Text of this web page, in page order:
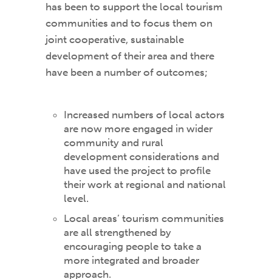
has been to support the local tourism
communities and to focus them on
joint cooperative, sustainable
development of their area and there
have been a number of outcomes;
Increased numbers of local actors
are now more engaged in wider
community and rural
development considerations and
have used the project to profile
their work at regional and national
level.
Local areas’ tourism communities
are all strengthened by
encouraging people to take a
more integrated and broader
approach.